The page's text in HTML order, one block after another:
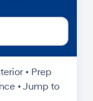
• Prep
• Jump to